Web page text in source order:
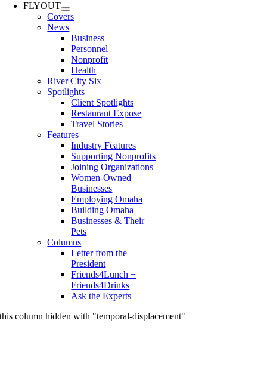
FLYOUT
Covers
News
Business
Personnel
Nonprofit
Health
River City Six
Spotlights
Client Spotlights
Restaurant Expose
Travel Stories
Features
Industry Features
Supporting Nonprofits
Joining Organizations
Women-Owned
Businesses
Employing Omaha
Building Omaha
Businesses & Their
Pets
Columns
Letter from the
President
Friends4Lunch +
Friends4Drinks
Ask the Experts
this column hidden with "temporal-displacement"